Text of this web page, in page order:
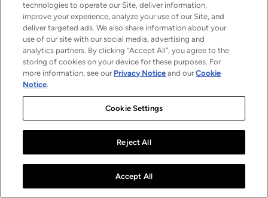
technologies to operate our Site, deliver information,
improve your experience, analyze your use of our Site, and
deliver targeted ads. We also share information about your
use of our site with our social media, advertising and
analytics partners. By clicking “Accept All”, you agree to the
storing of cookies on your device for these purposes. For
more information, see our Privacy Notice and ourCookie
Notice.
Cookie Settings
Reject All
Accept All